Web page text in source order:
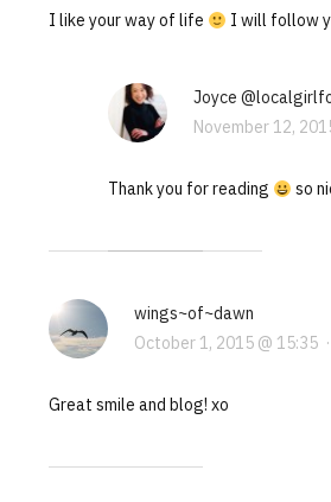
I like your way of life I will follow
Joyce
November 12,
Thank you for reading so
wings~of~dawn
October 1, 2015 @ 15:35·
Great smile and blog! xo